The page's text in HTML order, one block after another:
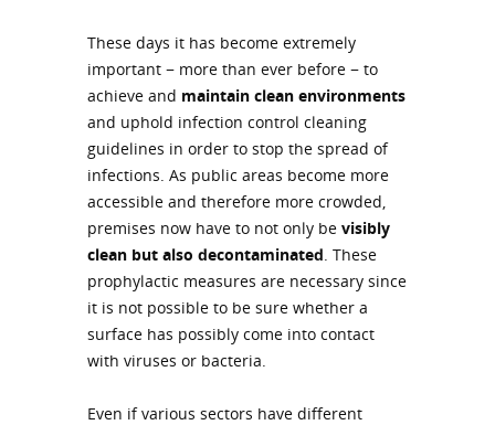
These days it has become extremely
important − more than ever before − to
achieve and maintain clean environments
and uphold infection control cleaning
guidelines in order to stop the spread of
infections. As public areas become more
accessible and therefore more crowded,
premises now have to not only be visibly
clean but also decontaminated . These
prophylactic measures are necessary since
it is not possible to be sure whether a
surface has possibly come into contact
with viruses or bacteria.
Even if various sectors have different